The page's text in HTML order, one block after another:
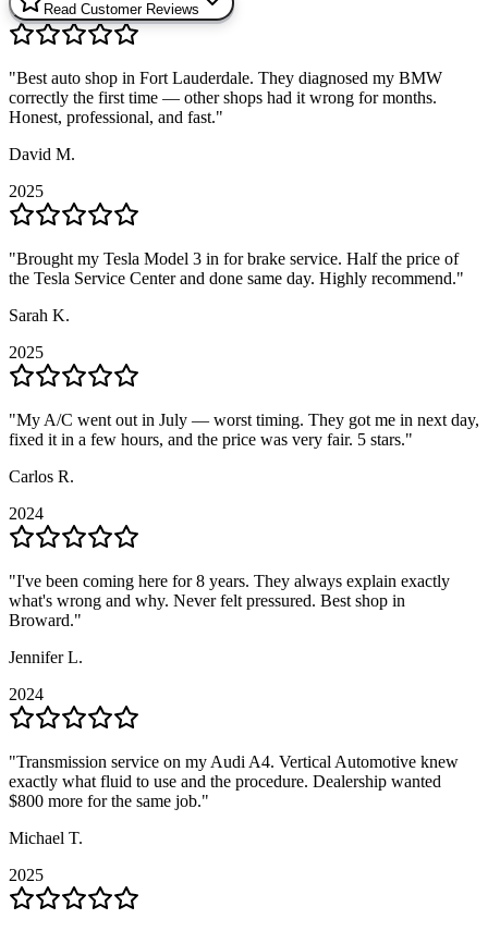
Read Customer Reviews
"Best auto shop in Fort Lauderdale. They diagnosed my BMW
correctly the first time — other shops had it wrong for months.
Honest, professional, and fast."
David M.
2025
"Brought my Tesla Model 3 in for brake service. Half the price of
the Tesla Service Center and done same day. Highly recommend."
Sarah K.
2025
"My A/C went out in July — worst timing. They got me in next day,
fixed it in a few hours, and the price was very fair. 5 stars."
Carlos R.
2024
"I've been coming here for 8 years. They always explain exactly
what's wrong and why. Never felt pressured. Best shop in
Broward."
Jennifer L.
2024
"Transmission service on my Audi A4. Vertical Automotive knew
exactly what fluid to use and the procedure. Dealership wanted
$800 more for the same job."
Michael T.
2025
"Best auto shop in Fort Lauderdale. They diagnosed my BMW
correctly the first time — other shops had it wrong for months.
Honest, professional, and fast."
David M.
2025
"Brought my Tesla Model 3 in for brake service. Half the price of
the Tesla Service Center and done same day. Highly recommend."
Sarah K.
2025
"My A/C went out in July — worst timing. They got me in next day,
fixed it in a few hours, and the price was very fair. 5 stars."
Carlos R.
2024
"I've been coming here for 8 years. They always explain exactly
what's wrong and why. Never felt pressured. Best shop in
Broward."
Jennifer L.
2024
"Transmission service on my Audi A4. Vertical Automotive knew
exactly what fluid to use and the procedure. Dealership wanted
$800 more for the same job."
Michael T.
2025